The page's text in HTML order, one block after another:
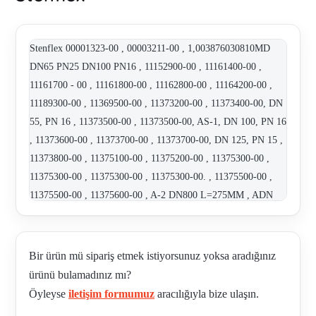
Stenflex 00001323-00 , 00003211-00 , 1,003876030810MD
DN65 PN25 DN100 PN16 , 11152900-00 , 11161400-00 ,
11161700 - 00 , 11161800-00 , 11162800-00 , 11164200-00 ,
11189300-00 , 11369500-00 , 11373200-00 , 11373400-00, DN
55, PN 16 , 11373500-00 , 11373500-00, AS-1, DN 100, PN 16
, 11373600-00 , 11373700-00 , 11373700-00, DN 125, PN 15 ,
11373800-00 , 11375100-00 , 11375200-00 , 11375300-00 ,
11375300-00 , 11375300-00 , 11375300-00. , 11375500-00 ,
11375500-00 , 11375600-00 , A-2 DN800 L=275MM , ADN
100 DN PN 16 EPDM orange/blue , ART. NR. 11161700-00 ,
ART.NO. 00007994-00 TYPE : AR-1 , ART.NO. 11161400-00
, ART.NO. 11161800-00 TYPE GR-SAE , ART.NO. 11363200-
00 TYPE: AS-1 , ART.NO. 11375200-00 TYPE: AS-1 ,
ARTIKELNR. 11152300-00 , AS DN125 PN 16 , AS-1 DN200
Bir ürün mü sipariş etmek istiyorsunuz yoksa aradığınız
ürünü bulamadınız mı?
Öyleyse iletişim formumuz aracılığıyla bize ulaşın.